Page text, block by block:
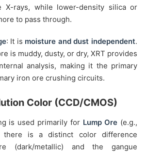
X-rays, while lower-density silica or
to pass through.
: It is moisture and dust independent.
is muddy, dusty, or dry, XRT provides
analysis, making it the primary
iron ore crushing circuits.
Color (CCD/CMOS)
is used primarily for Lump Ore (e.g.,
there is a distinct color difference
(dark/metallic) and the gangue